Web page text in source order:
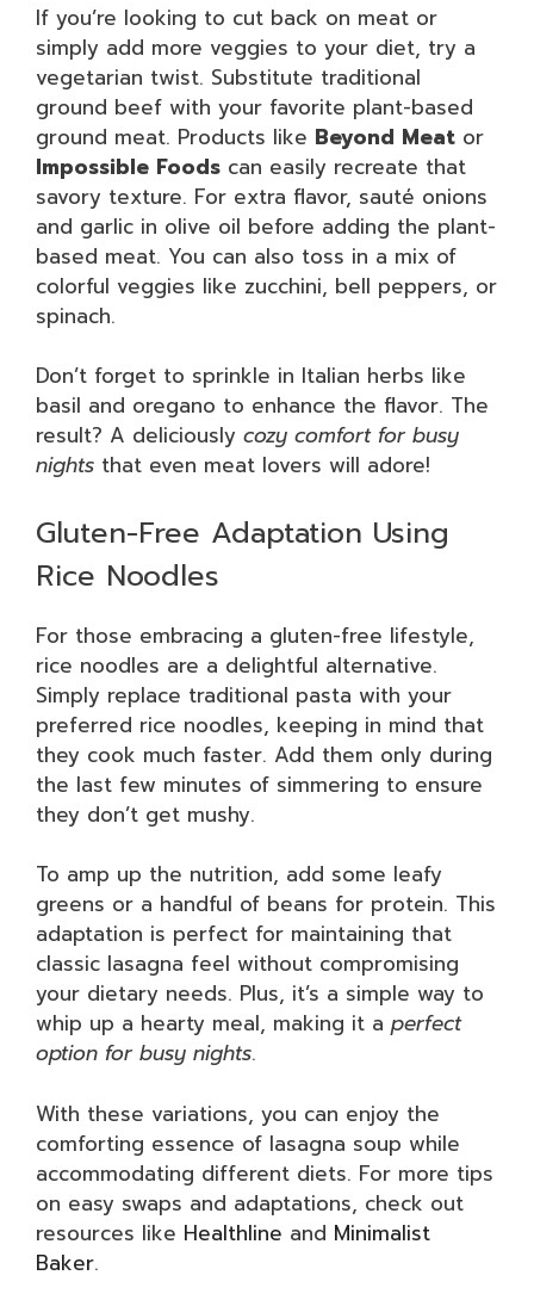
If you’re looking to cut back on meat or
simply add more veggies to your diet, try a
vegetarian twist. Substitute traditional
ground beef with your favorite plant-based
ground meat. Products like Beyond Meat or
Impossible Foods can easily recreate that
savory texture. For extra flavor, sauté onions
and garlic in olive oil before adding the plant-
based meat. You can also toss in a mix of
colorful veggies like zucchini, bell peppers, or
spinach.
Don’t forget to sprinkle in Italian herbs like
basil and oregano to enhance the flavor. The
result? A deliciously cozy comfort for busy
nights that even meat lovers will adore!
Gluten-Free Adaptation Using
Rice Noodles
For those embracing a gluten-free lifestyle,
rice noodles are a delightful alternative.
Simply replace traditional pasta with your
preferred rice noodles, keeping in mind that
they cook much faster. Add them only during
the last few minutes of simmering to ensure
they don’t get mushy.
To amp up the nutrition, add some leafy
greens or a handful of beans for protein. This
adaptation is perfect for maintaining that
classic lasagna feel without compromising
your dietary needs. Plus, it’s a simple way to
whip up a hearty meal, making it a perfect
option for busy nights.
With these variations, you can enjoy the
comforting essence of lasagna soup while
accommodating different diets. For more tips
on easy swaps and adaptations, check out
resources like Healthline and Minimalist
Baker.